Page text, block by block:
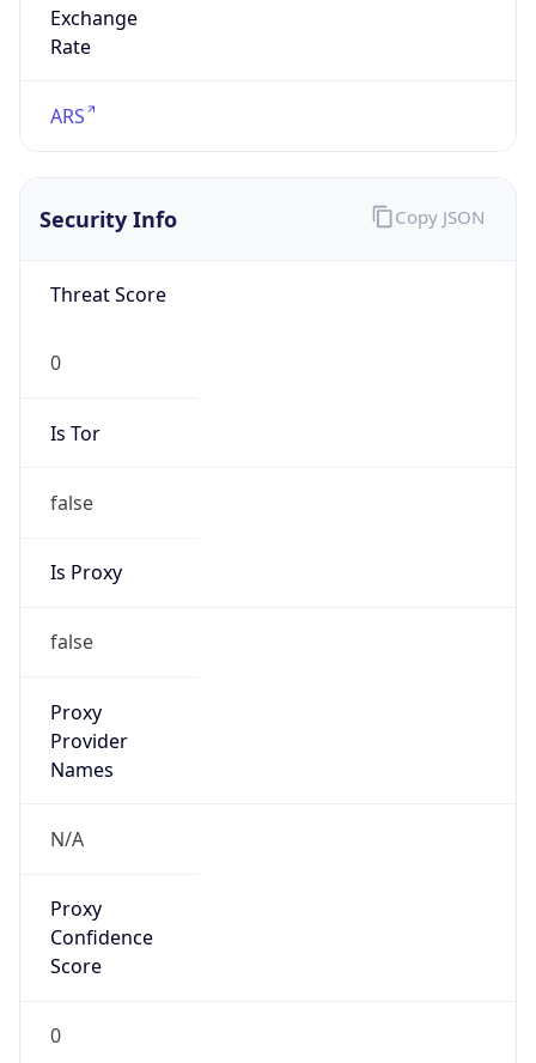
Exchange
Rate
ARS
Security Info
Threat Score
0
Is Tor
false
Is Proxy
false
Proxy
Provider
Names
N/A
Proxy
Confidence
Score
0
Copy JSON